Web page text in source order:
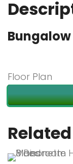
Floor Plan